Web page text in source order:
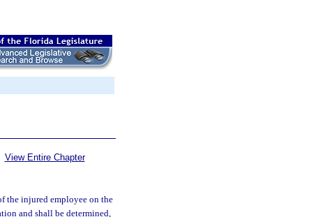
View Entire Chapter
the injured employee on the
and shall be determined,